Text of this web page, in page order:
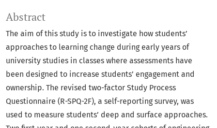
Abstract
The aim of this study is to investigate how students’
approaches to learning change during early years of
university studies in classes where assessments have
been designed to increase students’ engagement and
ownership. The revised two-factor Study Process
Questionnaire (R-SPQ-2F), a self-reporting survey, was
used to measure students’ deep and surface approaches.